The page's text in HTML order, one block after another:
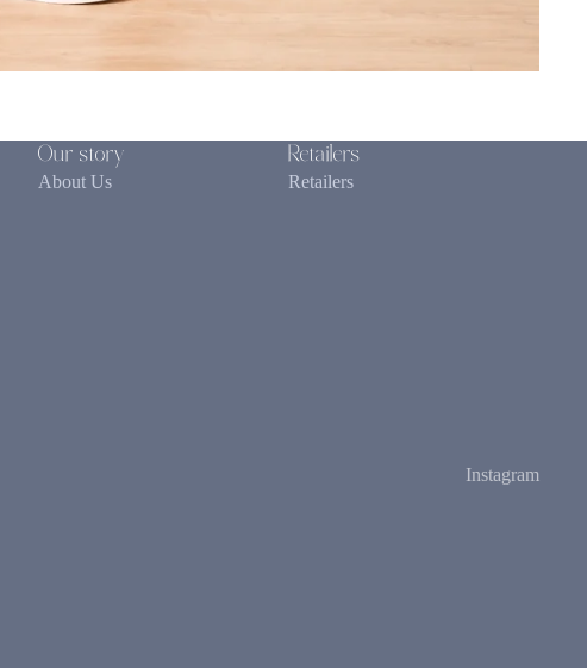
Our story
About Us
Retailers
Retailers
Instagram